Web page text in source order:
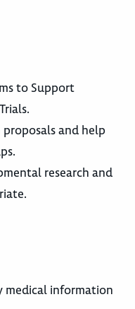
to Support
and help
research and
medical information